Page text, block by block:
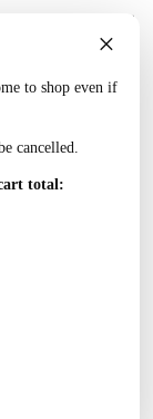
Account
×
to shop even if
cancelled.
total: